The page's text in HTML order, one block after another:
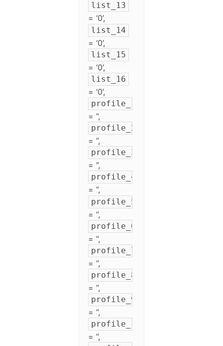
list_13
= ‘0’,
list_14
= ‘0’,
list_15
= ‘0’,
list_16
= ‘0’,
profile_1
= ”,
profile_2
= ”,
profile_3
= ”,
profile_4
= ”,
profile_5
= ”,
profile_6
= ”,
profile_7
= ”,
profile_8
= ”,
profile_9
= ”,
profile_10
= ”,